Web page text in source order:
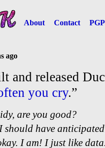
About Contact PGP
ago
and released
you cry.”
are you good?
should have
I am! I just like